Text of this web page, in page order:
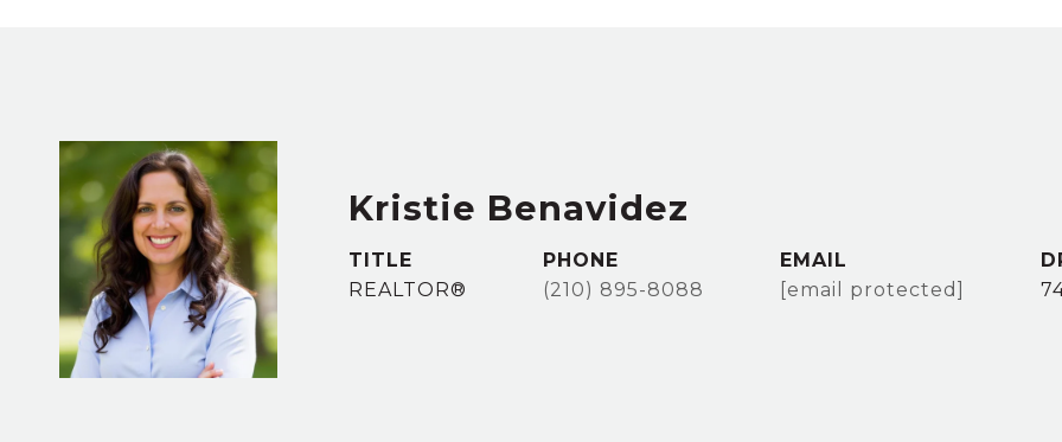
Kristie Benavidez
TITLE
REALTOR®
PHONE
(210) 895-8088
EMAIL
[email protected]